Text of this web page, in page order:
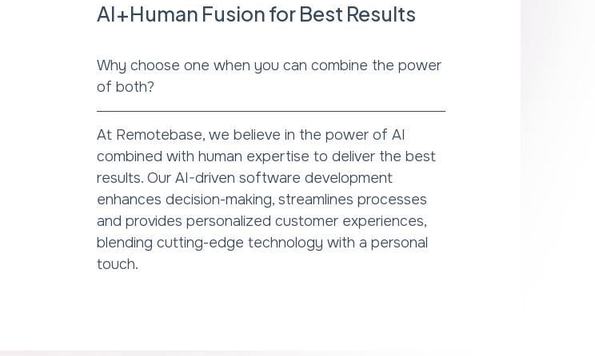
AI+Human Fusion for Best Results
Why choose one when you can combine the power
of both?
At Remotebase, we believe in the power of AI
combined with human expertise to deliver the best
results. Our AI-driven software development
enhances decision-making, streamlines processes
and provides personalized customer experiences,
blending cutting-edge technology with a personal
touch.